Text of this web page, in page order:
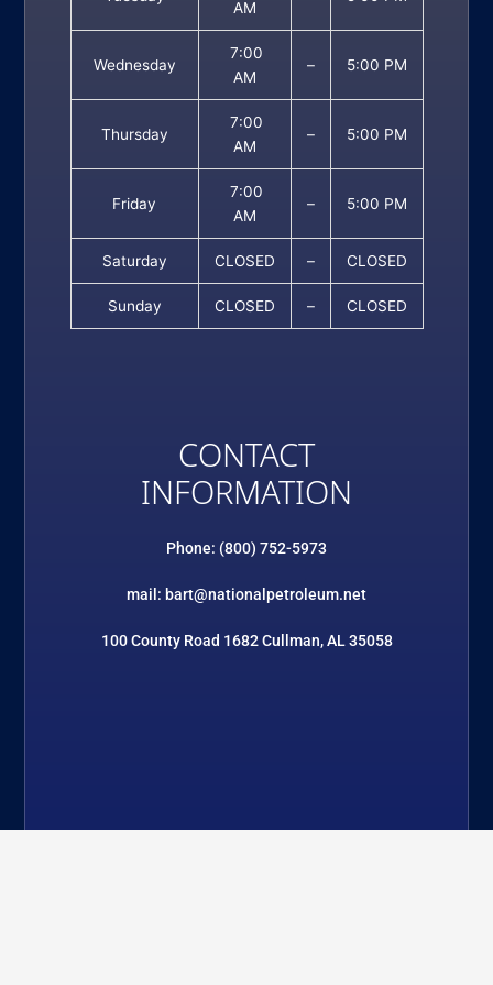
AM
Wednesday
7:00
AM
– 5:00 PM
Thursday
7:00
AM
– 5:00 PM
Friday
7:00
AM
– 5:00 PM
Saturday CLOSED – CLOSED
Sunday CLOSED – CLOSED
CONTACT
INFORMATION
Phone: (800) 752-5973
mail: bart@nationalpetroleum.net
100 County Road 1682 Cullman, AL 35058